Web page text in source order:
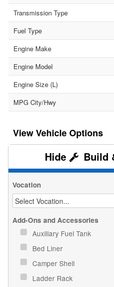
Transmission Type
Fuel Type
Engine Make
Engine Model
Engine Size (L)
MPG City/Hwy
Vehicle Options
Build
Vocation
Add-Ons and Accessories
Auxiliary Fuel Tank
Bed Liner
Camper Shell
Ladder Rack